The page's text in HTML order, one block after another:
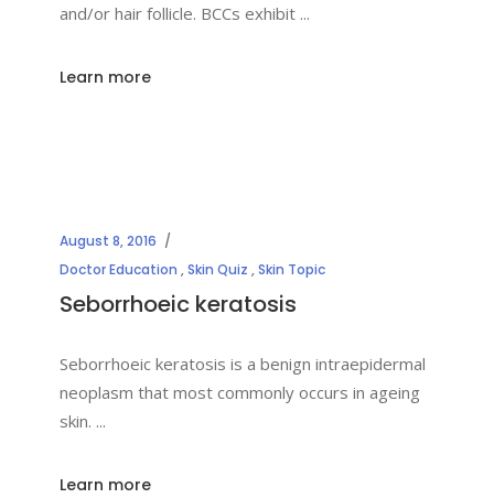
and/or hair follicle. BCCs exhibit
Learn more
August 8, 2016
Doctor Education ,Skin Quiz ,Skin Topic
Seborrhoeic keratosis
Seborrhoeic keratosis is a benign intraepidermal
neoplasm that most commonly occurs in ageing
skin.
Learn more